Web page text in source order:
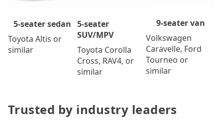
5-seater sedan
Toyota Altis or
similar
5-seater
SUV/MPV
Toyota Corolla
Cross, RAV4, or
similar
9-seater van
Volkswagen
Caravelle, Ford
Tourneo or
similar
Trusted by industry leaders